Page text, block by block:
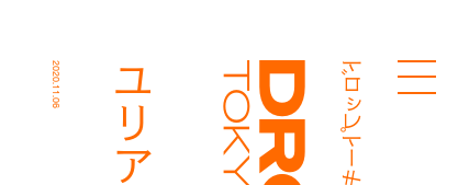
ドロップトーキョー
ユリア
2020.11.06